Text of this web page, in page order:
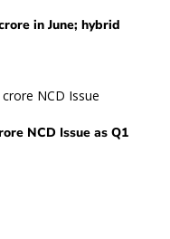
in June; hybrid
NCD Issue as Q1